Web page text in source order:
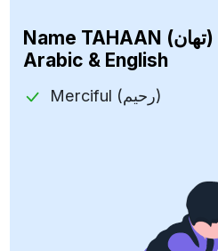
Name TAHAAN (تهان)
Arabic & English
Merciful (رحيم)